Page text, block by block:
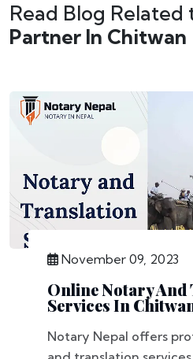
Read Blog Related
Partner In Chitwan
November 09, 2023
Online Notary
Services In
Notary Nepal offers